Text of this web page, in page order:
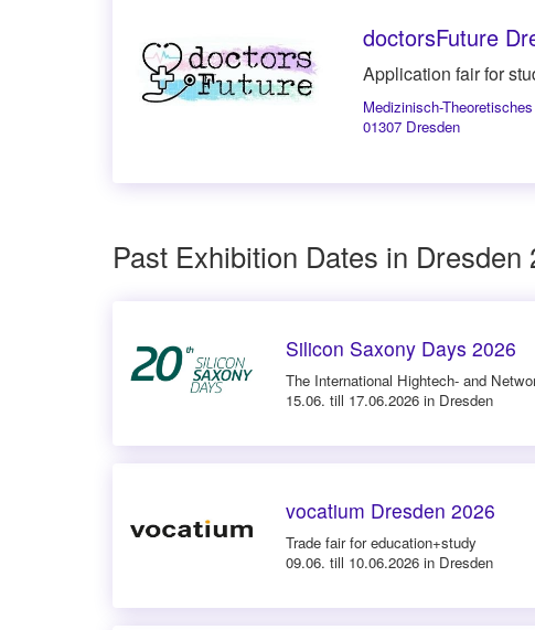
doctorsFuture
Application fair for
Medizinisch-
01307 Dresden
Past Exhibition Dates in Dresden
Silicon Saxony Days 2026
The International Hightech- and
15.06. till 17.06.2026 in Dresden
vocatium Dresden 2026
Trade fair for education+study
09.06. till 10.06.2026 in Dresden